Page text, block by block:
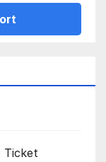
Ticket